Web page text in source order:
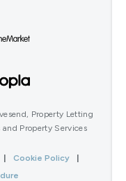
Property Letting
Property Services
| Cookie Policy
|